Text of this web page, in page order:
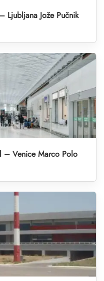
Ljubljana Jože Pučnik
– Venice Marco Polo